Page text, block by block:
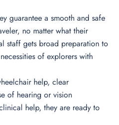
guarantee a smooth and safe
no matter what their
staff gets broad preparation to
of explorers with
help, clear
of hearing or vision
help, they are ready to